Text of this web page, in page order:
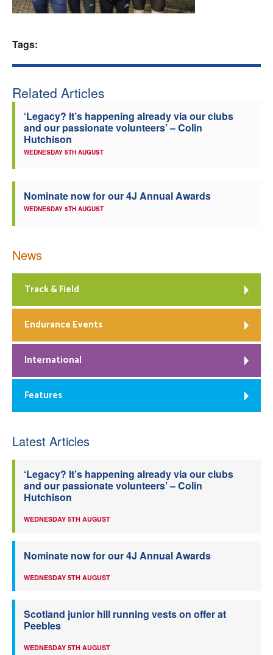
Tags:
Related Articles
‘Legacy? It’s happening already via our clubs
and our passionate volunteers’ – Colin
Hutchison
WEDNESDAY 5TH AUGUST
Nominate now for our 4J Annual Awards
WEDNESDAY 5TH AUGUST
News
Track & Field
Endurance Events
International
Features
Latest Articles
‘Legacy? It’s happening already via our clubs
and our passionate volunteers’ – Colin
Hutchison
WEDNESDAY 5TH AUGUST
Nominate now for our 4J Annual Awards
WEDNESDAY 5TH AUGUST
Scotland junior hill running vests on offer at
Peebles
WEDNESDAY 5TH AUGUST